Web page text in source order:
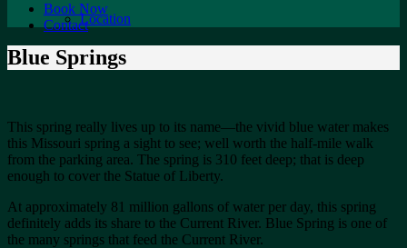
Book Now
ContactLocation
Blue Springs
This spring really lives up to its name—the vivid blue water makes
this Missouri spring a sight to see; well worth the half-mile walk
from the parking area. The spring is 310 feet deep; that is deep
enough to cover the Statue of Liberty.
At approximately 81 million gallons of water per day, this spring
definitely adds its share to the Current River. Blue Spring is one of
the many springs that feed the Current River.